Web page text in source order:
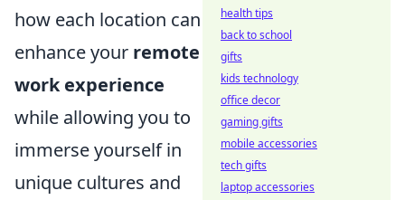
how each location can
enhance your remote
work experience
while allowing you to
immerse yourself in
unique cultures and
health tips
back to school
gifts
kids technology
office decor
gaming gifts
mobile accessories
tech gifts
laptop accessories